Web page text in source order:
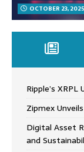
OCTOBER 23, 2025
Ripple’s
Zipmex
Digital Asset
and